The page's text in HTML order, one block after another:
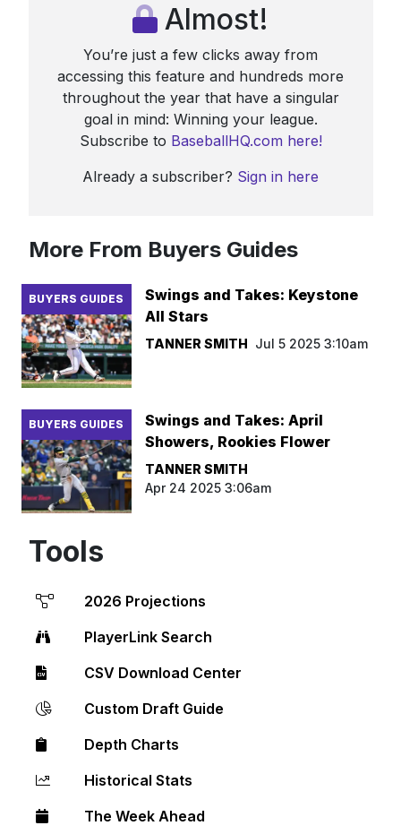
Almost!
You’re just a few clicks away from
accessing this feature and hundreds more
throughout the year that have a singular
goal in mind: Winning your league.
Subscribe to BaseballHQ.com here!
Already a subscriber? Sign in here
More From Buyers Guides
BUYERS GUIDES
Swings and Takes: Keystone
All Stars
TANNER SMITH Jul 5 2025 3:10am
BUYERS GUIDES
Swings and Takes: April
Showers, Rookies Flower
TANNER SMITH
Apr 24 2025 3:06am
Tools
2026 Projections
PlayerLink Search
CSV Download Center
Custom Draft Guide
Depth Charts
Historical Stats
The Week Ahead